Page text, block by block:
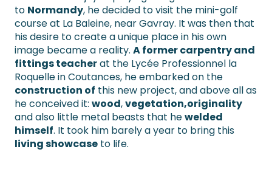
to Normandy, he decided to visit the mini-golf
course at La Baleine, near Gavray. It was then that
his desire to create a unique place in his own
image became a reality. A former carpentry and
fittings teacherat the Lycée Professionnel la
Roquelle in Coutances, he embarked on the
construction of this new project, and above all as
he conceived it: wood,vegetation,originality
and also little metal beasts that hewelded
himself. It took him barely a year to bring this
living showcase to life.